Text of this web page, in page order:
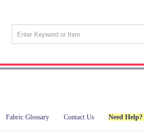
Fabric Glossary Contact Us Need